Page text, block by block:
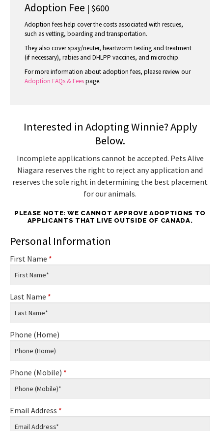
Adoption Fee | $600
Adoption fees help cover the costs associated with rescues,
such as vetting, boarding and transportation.
They also cover spay/neuter, heartworm testing and treatment
(if necessary), rabies and DHLPP vaccines, and microchip.
For more information about adoption fees, please review our
Adoption FAQs & Feespage.
Interested in Adopting Winnie? Apply
Below.
Incomplete applications cannot be accepted. Pets Alive
Niagara reserves the right to reject any application and
reserves the sole right in determining the best placement
for our animals.
PLEASE NOTE: WE CANNOT APPROVE ADOPTIONS TO
APPLICANTS THAT LIVE OUTSIDE OF CANADA.
Personal Information
First Name *
Last Name *
Phone (Home)
Phone (Mobile) *
Email Address *